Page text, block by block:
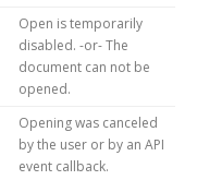
Open is temporarily
disabled. -or- The
document can not be
opened.
Opening was canceled
by the user or by an API
event callback.